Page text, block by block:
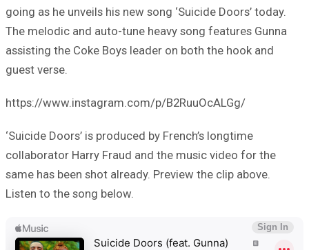
going as he unveils his new song ‘Suicide Doors’ today.
The melodic and auto-tune heavy song features Gunna
assisting the Coke Boys leader on both the hook and
guest verse.
https://www.instagram.com/p/B2RuuOcALGg/
‘Suicide Doors’ is produced by French’s longtime
collaborator Harry Fraud and the music video for the
same has been shot already. Preview the clip above.
Listen to the song below.